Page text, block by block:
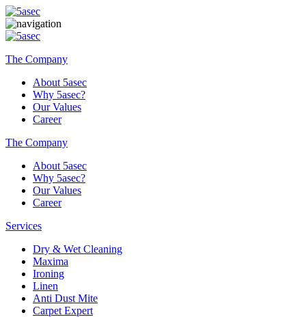
The Company
About 5asec
Why 5asec?
Our Values
Career
The Company
About 5asec
Why 5asec?
Our Values
Career
Services
Dry & Wet Cleaning
Maxima
Ironing
Linen
Anti Dust Mite
Carpet Expert